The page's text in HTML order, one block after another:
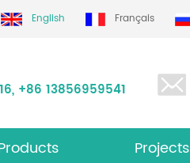
English Français
, +86 13856959541
Projects